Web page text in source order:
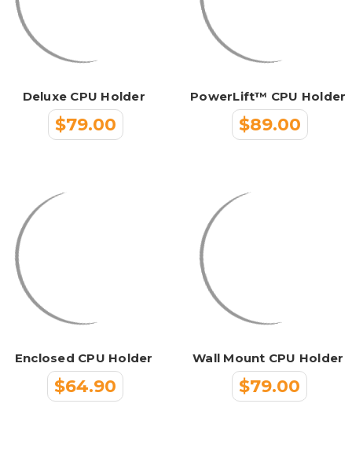
Deluxe CPU Holder
$79.00
PowerLift™ CPU Holder
$89.00
Enclosed CPU Holder
$64.90
Wall Mount CPU Holder
$79.00